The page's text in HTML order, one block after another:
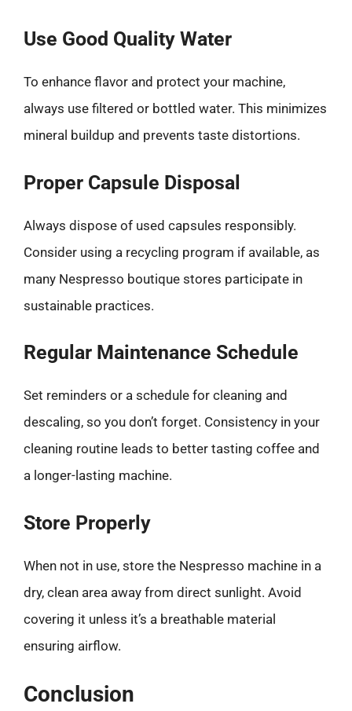
Use Good Quality Water
To enhance flavor and protect your machine,
always use filtered or bottled water. This minimizes
mineral buildup and prevents taste distortions.
Proper Capsule Disposal
Always dispose of used capsules responsibly.
Consider using a recycling program if available, as
many Nespresso boutique stores participate in
sustainable practices.
Regular Maintenance Schedule
Set reminders or a schedule for cleaning and
descaling, so you don’t forget. Consistency in your
cleaning routine leads to better tasting coffee and
a longer-lasting machine.
Store Properly
When not in use, store the Nespresso machine in a
dry, clean area away from direct sunlight. Avoid
covering it unless it’s a breathable material
ensuring airflow.
Conclusion